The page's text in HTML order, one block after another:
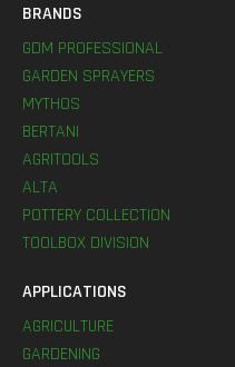
BRANDS
GDM PROFESSIONAL
GARDEN SPRAYERS
MYTHOS
BERTANI
AGRITOOLS
ALTA
POTTERY COLLECTION
TOOLBOX DIVISION
APPLICATIONS
AGRICULTURE
GARDENING